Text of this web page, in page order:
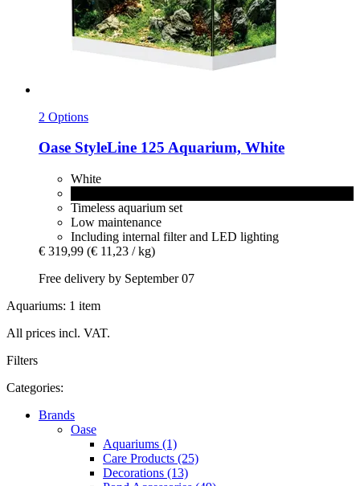
2 Options
Oase StyleLine 125 Aquarium, White
White
Timeless aquarium set
Low maintenance
Including internal filter and LED lighting
€ 319,99 (€ 11,23 / kg)
Free delivery by September 07
Aquariums: 1 item
All prices incl. VAT.
Filters
Categories:
Brands
Oase
Aquariums (1)
Care Products (25)
Decorations (13)